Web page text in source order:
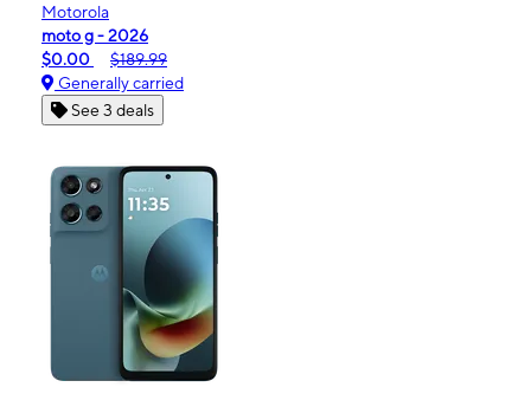
Motorola
moto g - 2026
$0.00
$189.99
Generally carried
See 3 deals